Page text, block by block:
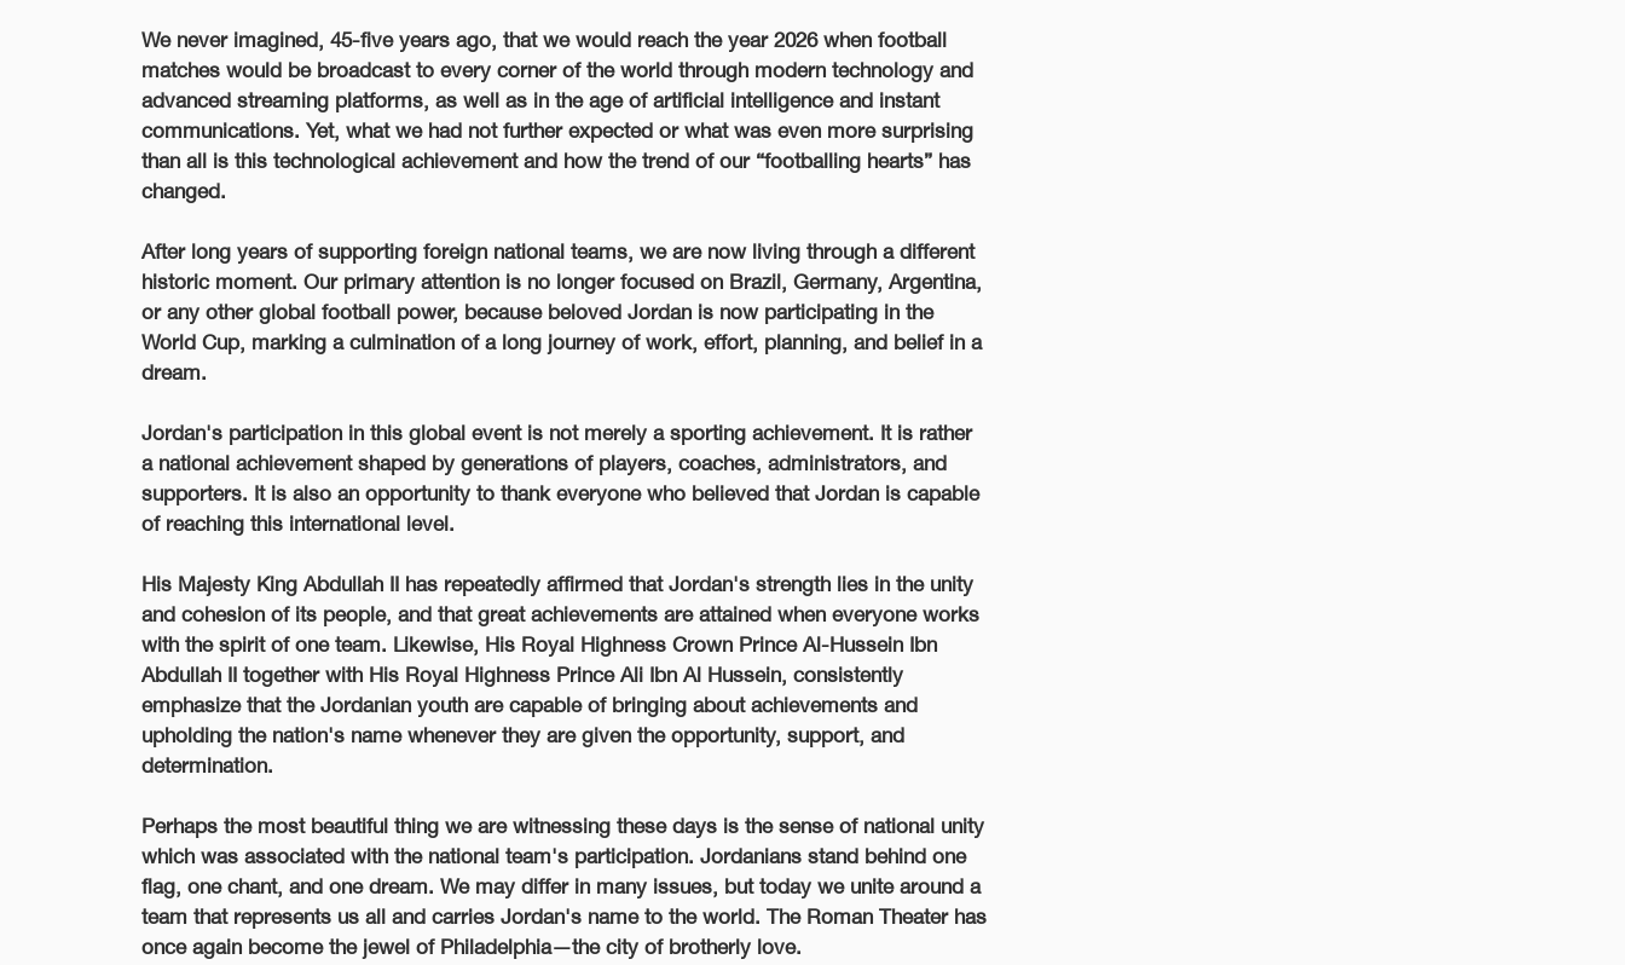
We never imagined, 45-five years ago, that we would reach the year 2026 when football
matches would be broadcast to every corner of the world through modern technology and
advanced streaming platforms, as well as in the age of artificial intelligence and instant
communications. Yet, what we had not further expected or what was even more surprising
than all is this technological achievement and how the trend of our “footballing hearts” has
changed.
After long years of supporting foreign national teams, we are now living through a different
historic moment. Our primary attention is no longer focused on Brazil, Germany, Argentina,
or any other global football power, because beloved Jordan is now participating in the
World Cup, marking a culmination of a long journey of work, effort, planning, and belief in a
dream.
Jordan's participation in this global event is not merely a sporting achievement. It is rather
a national achievement shaped by generations of players, coaches, administrators, and
supporters. It is also an opportunity to thank everyone who believed that Jordan is capable
of reaching this international level.
His Majesty King Abdullah II has repeatedly affirmed that Jordan's strength lies in the unity
and cohesion of its people, and that great achievements are attained when everyone works
with the spirit of one team. Likewise, His Royal Highness Crown Prince Al-Hussein Ibn
Abdullah II together with His Royal Highness Prince Ali Ibn Al Hussein, consistently
emphasize that the Jordanian youth are capable of bringing about achievements and
upholding the nation's name whenever they are given the opportunity, support, and
determination.
Perhaps the most beautiful thing we are witnessing these days is the sense of national unity
which was associated with the national team's participation. Jordanians stand behind one
flag, one chant, and one dream. We may differ in many issues, but today we unite around a
team that represents us all and carries Jordan's name to the world. The Roman Theater has
once again become the jewel of Philadelphia—the city of brotherly love.